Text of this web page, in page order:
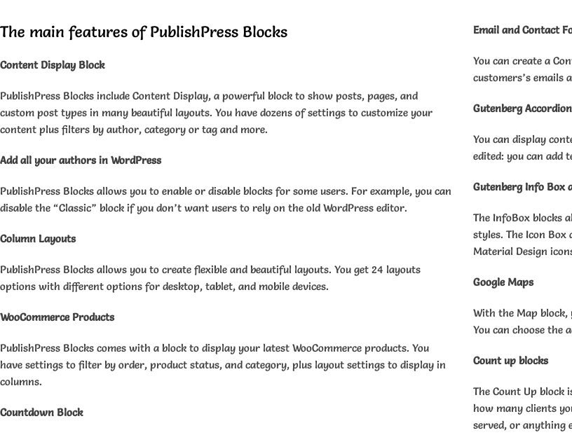
The main features of PublishPress Blocks
Content Display Block
PublishPress Blocks include Content Display, a powerful block to show posts, pages, and
custom post types in many beautiful layouts. You have dozens of settings to customize your
content plus filters by author, category or tag and more.
Add all your authors in WordPress
PublishPress Blocks allows you to enable or disable blocks for some users. For example, you can
disable the “Classic” block if you don’t want users to rely on the old WordPress editor.
Column Layouts
PublishPress Blocks allows you to create flexible and beautiful layouts. You get 24 layouts
options with different options for desktop, tablet, and mobile devices.
WooCommerce Products
PublishPress Blocks comes with a block to display your latest WooCommerce products. You
have settings to filter by order, product status, and category, plus layout settings to display in
columns.
Countdown Block
Email and Contact
You can create a
customers’s emails
Gutenberg
You can display
edited: you can add
Gutenberg Info Box
The InfoBox blocks
styles. The Icon Box
Material Design
Google Maps
With the Map block,
You can choose the
Count up blocks
The Count Up block
how many clients
served, or anything